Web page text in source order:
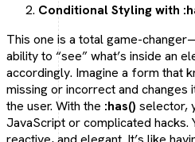
Conditional Styling with
This one is a total game-
ability to “see” what’s inside an
accordingly. Imagine a form that
missing or incorrect and changes
the user. With the :has() selector,
JavaScript or complicated hacks.